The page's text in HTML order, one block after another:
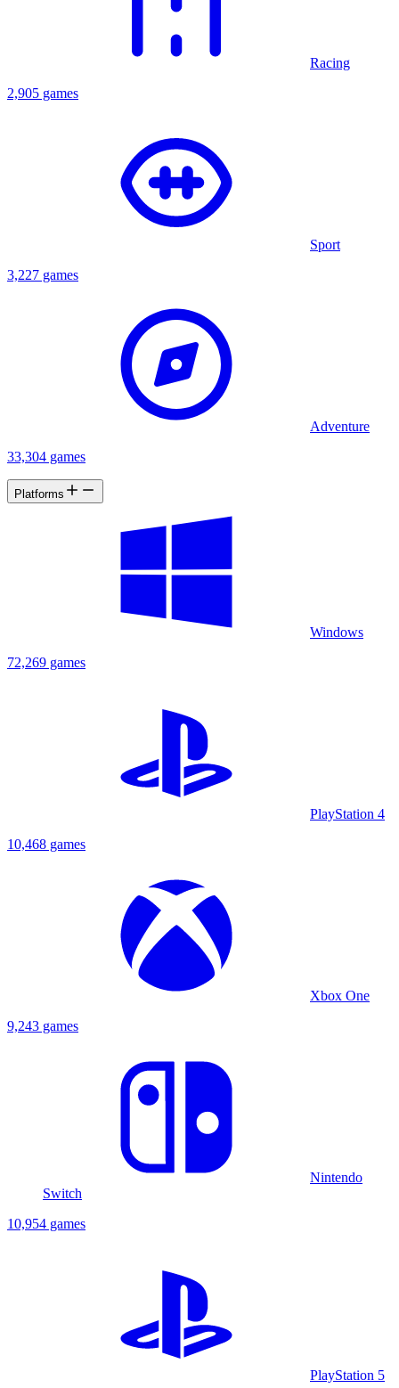
Racing
2,905 games
Sport
3,227 games
Adventure
33,304 games
Platforms
Windows
72,269 games
PlayStation 4
10,468 games
Xbox One
9,243 games
Nintendo
Switch
10,954 games
PlayStation 5